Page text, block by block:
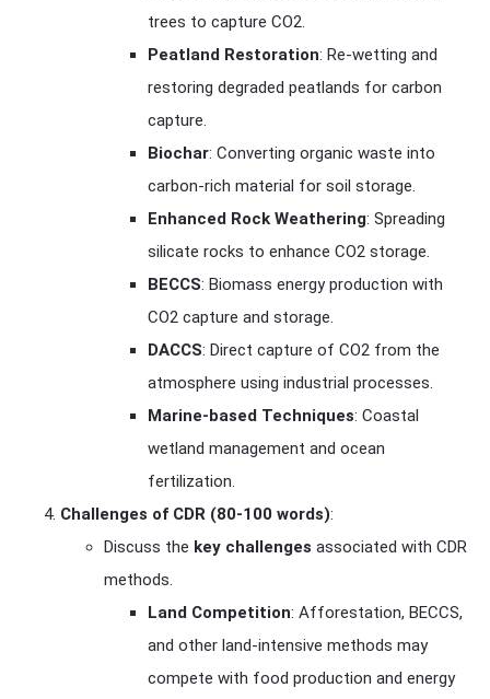
trees to capture CO2.
Peatland Restoration: Re-wetting and
restoring degraded peatlands for carbon
capture.
Biochar: Converting organic waste into
carbon-rich material for soil storage.
Enhanced Rock Weathering: Spreading
silicate rocks to enhance CO2 storage.
BECCS: Biomass energy production with
CO2 capture and storage.
DACCS: Direct capture of CO2 from the
atmosphere using industrial processes.
Marine-based Techniques: Coastal
wetland management and ocean
fertilization.
Challenges of CDR (80-100 words):
Discuss the key challenges associated with CDR
methods.
Land Competition: Afforestation, BECCS,
and other land-intensive methods may
compete with food production and energy